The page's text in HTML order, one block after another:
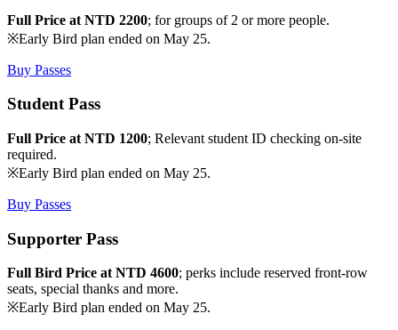
Full Price at NTD 2200; for groups of 2 or more people.
※Early Bird plan ended on May 25.
Buy Passes
Student Pass
Full Price at NTD 1200; Relevant student ID checking on-site
required.
※Early Bird plan ended on May 25.
Buy Passes
Supporter Pass
Full Bird Price at NTD 4600; perks include reserved front-row
seats, special thanks and more.
※Early Bird plan ended on May 25.